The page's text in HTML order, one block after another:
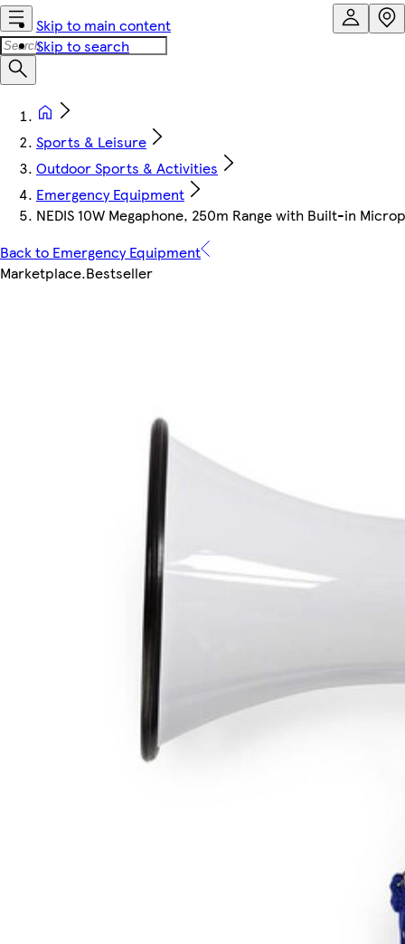
Skip to main content
Skip to search
Sports & Leisure
Outdoor Sports & Activities
Emergency Equipment
NEDIS 10W Megaphone, 250m Range with Built-in
Back to Emergency Equipment
Marketplace.Bestseller